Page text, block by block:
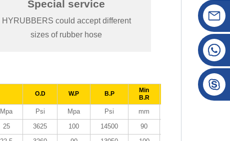
Special service
HYRUBBERS could accept different
sizes of rubber hose
O.D W.P B.P
Min
B.R
Length
Mpa Psi Mpa Psi mm
25 3625 100 14500 90